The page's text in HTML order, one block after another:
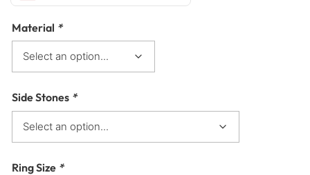
Material *
Side Stones *
Ring Size *